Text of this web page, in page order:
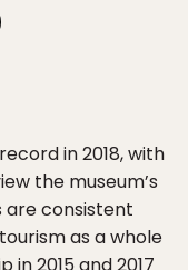
in 2018, with
the museum’s
are consistent
tourism as a whole